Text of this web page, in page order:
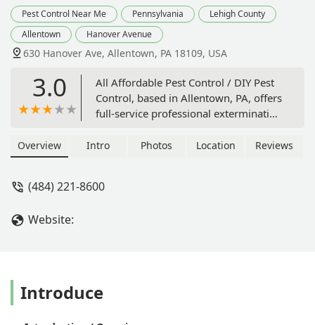
Pest Control Near Me
Pennsylvania
Lehigh County
Allentown
Hanover Avenue
630 Hanover Ave, Allentown, PA 18109, USA
3.0
All Affordable Pest Control / DIY Pest
Control, based in Allentown, PA, offers
full-service professional extermination
professional-grade pest control
for all common Pennsylvania pests.
Overview Intro Photos Location Reviews
(484) 221-8600
Website:
Introduce